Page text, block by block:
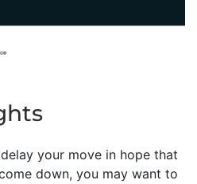
your move in hope that
down, you may want to